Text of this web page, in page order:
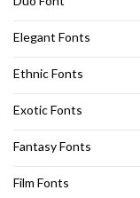
Elegant Fonts
Ethnic Fonts
Exotic Fonts
Fantasy Fonts
Film Fonts